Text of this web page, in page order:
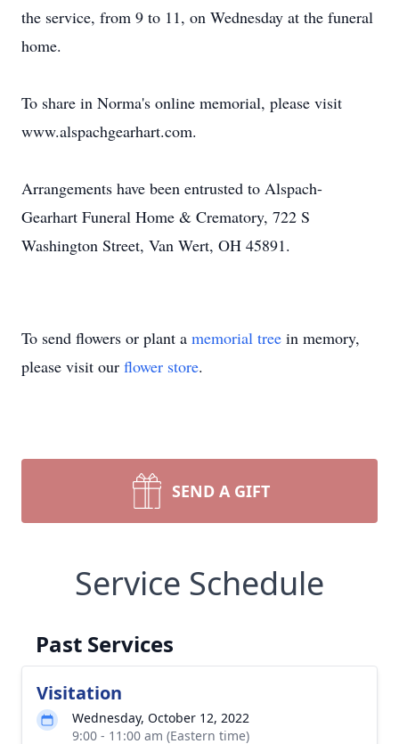
the service, from 9 to 11, on Wednesday at the funeral
home.
To share in Norma's online memorial, please visit
www.alspachgearhart.com.
Arrangements have been entrusted to Alspach-
Gearhart Funeral Home & Crematory, 722 S
Washington Street, Van Wert, OH 45891.
To send flowers or plant a memorial tree in memory,
please visit our flower store.
SEND A GIFT
Service Schedule
Past Services
Visitation
Wednesday, October 12, 2022
9:00 - 11:00 am (Eastern time)